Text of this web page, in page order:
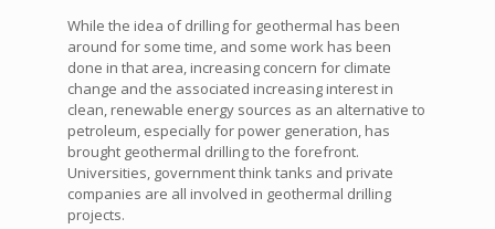
While the idea of drilling for geothermal has been
around for some time, and some work has been
done in that area, increasing concern for climate
change and the associated increasing interest in
clean, renewable energy sources as an alternative to
petroleum, especially for power generation, has
brought geothermal drilling to the forefront.
Universities, government think tanks and private
companies are all involved in geothermal drilling
projects.